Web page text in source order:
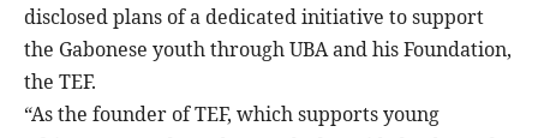
disclosed plans of a dedicated initiative to support
the Gabonese youth through UBA and his Foundation,
the TEF.
“As the founder of TEF, which supports young